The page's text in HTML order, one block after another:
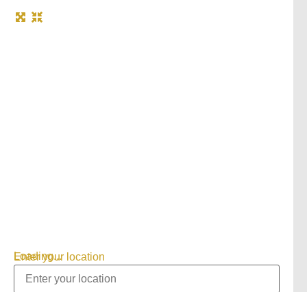
Loading...
Enter your location